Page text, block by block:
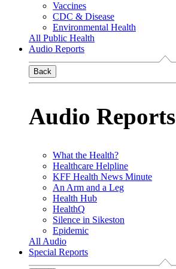
Vaccines
CDC & Disease
Environmental Health
All Public Health
Audio Reports
Back
Audio Reports
What the Health?
Healthcare Helpline
KFF Health News Minute
An Arm and a Leg
Health Hub
HealthQ
Silence in Sikeston
Epidemic
All Audio
Special Reports